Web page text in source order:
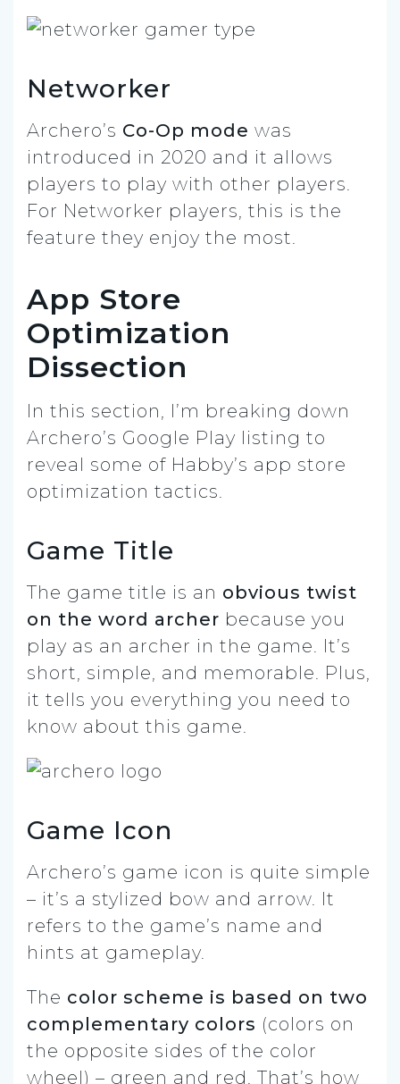
Networker
Archero’s Co-Op mode was
introduced in 2020 and it allows
players to play with other players.
For Networker players, this is the
feature they enjoy the most.
App Store
Optimization
Dissection
In this section, I’m breaking down
Archero’s Google Play listing to
reveal some of Habby’s app store
optimization tactics.
Game Title
The game title is an obvious twist
on the word archer because you
play as an archer in the game. It’s
short, simple, and memorable. Plus,
it tells you everything you need to
know about this game.
Game Icon
Archero’s game icon is quite simple
– it’s a stylized bow and arrow. It
refers to the game’s name and
hints at gameplay.
The color scheme is based on two
complementary colors (colors on
the opposite sides of the color
wheel) – green and red. That’s how